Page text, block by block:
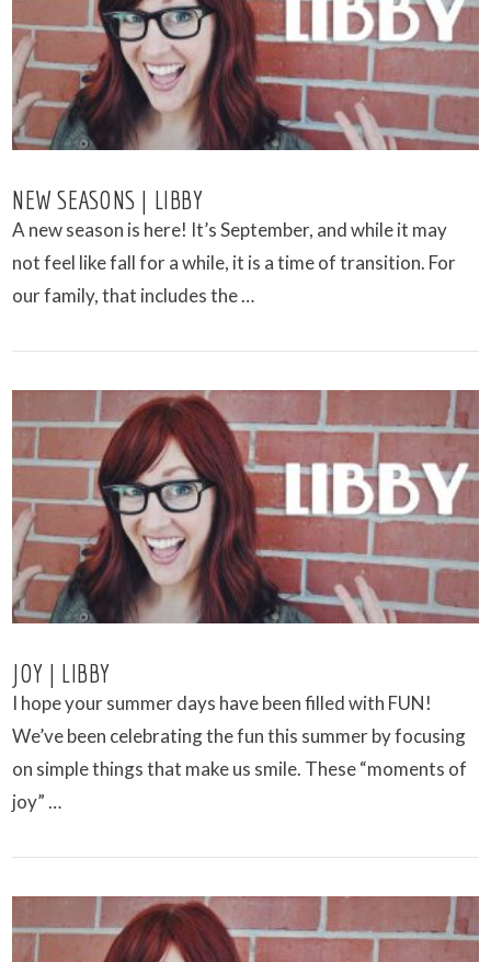
VIEW POST
NEW SEASONS | LIBBY
A new season is here! It’s September, and while it may
not feel like fall for a while, it is a time of transition. For
our family, that includes the …
JOY | LIBBY
I hope your summer days have been filled with FUN!
We’ve been celebrating the fun this summer by focusing
on simple things that make us smile. These “moments of
joy” …